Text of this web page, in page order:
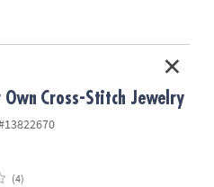
Own Cross-Stitch Jewelry
(4)